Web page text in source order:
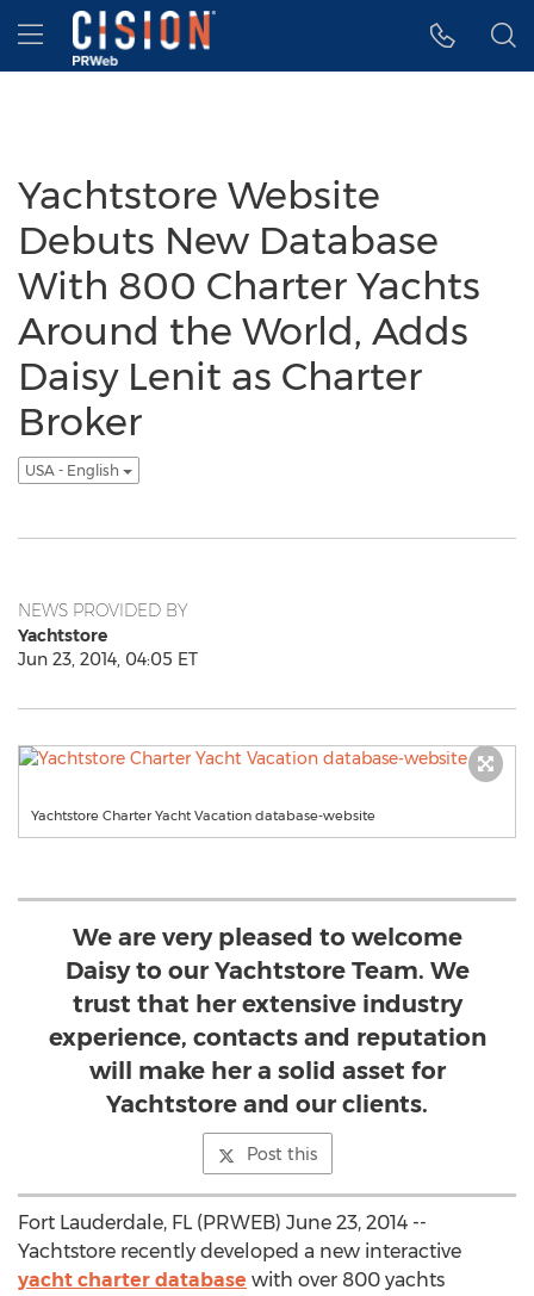
Accessibility Statement
Skip Navigation
Hamburger menu
Yachtstore Website
Debuts New Database
With 800 Charter Yachts
Around the World, Adds
Daisy Lenit as Charter
Broker
USA - English
NEWS PROVIDED BY
Yachtstore
Jun 23, 2014, 04:05 ET
Yachtstore Charter Yacht Vacation database-website
We are very pleased to welcome
Daisy to our Yachtstore Team. We
trust that her extensive industry
experience, contacts and reputation
will make her a solid asset for
Yachtstore and our clients.
Post this
Fort Lauderdale, FL (PRWEB) June 23, 2014 --
Yachtstore recently developed a new interactive
yacht charter database with over 800 yachts